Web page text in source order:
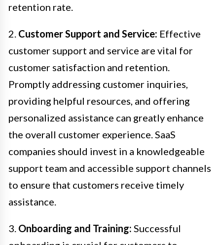
retention rate.
2. Customer Support and Service: Effective
customer support and service are vital for
customer satisfaction and retention.
Promptly addressing customer inquiries,
providing helpful resources, and offering
personalized assistance can greatly enhance
the overall customer experience. SaaS
companies should invest in a knowledgeable
support team and accessible support channels
to ensure that customers receive timely
assistance.
3. Onboarding and Training: Successful